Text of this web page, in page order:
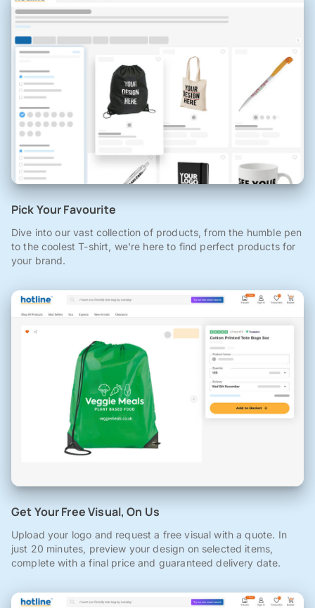
Pick Your Favourite
Dive into our vast collection of products, from the humble pen
to the coolest T-shirt, we're here to find perfect products for
your brand.
Get Your Free Visual, On Us
Upload your logo and request a free visual with a quote. In
just 20 minutes, preview your design on selected items,
complete with a final price and guaranteed delivery date.